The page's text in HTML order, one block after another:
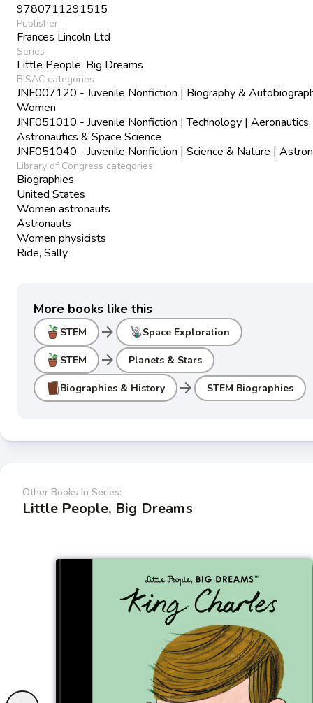
9780711291515
Publisher
Frances Lincoln Ltd
Series
Little People, Big Dreams
BISAC categories
JNF007120 - Juvenile Nonfiction | Biography &
Women
JNF051010 - Juvenile Nonfiction | Technology | Aeronautics,
Astronautics & Space Science
JNF051040 - Juvenile Nonfiction | Science & Nature |
Library of Congress categories
Biographies
United States
Women astronauts
Astronauts
Women physicists
Ride, Sally
More books like this
STEM arrow_forward Space Exploration
STEM arrow_forward Planets & Stars
Biographies & History arrow_forward STEM Biographies
Other Books In Series:
Little People, Big Dreams